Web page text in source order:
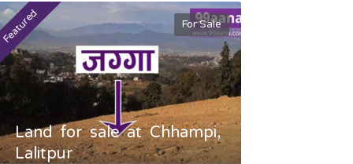
Featured For Sale
Land for sale at Chhampi,
Lalitpur